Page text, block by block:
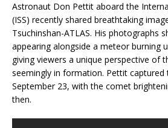
Astronaut Don Pettit aboard the
(ISS) recently shared breathtaking
Tsuchinshan-ATLAS. His photographs
appearing alongside a meteor burning
giving viewers a unique perspective of
seemingly in formation. Pettit
September 23, with the comet
then.